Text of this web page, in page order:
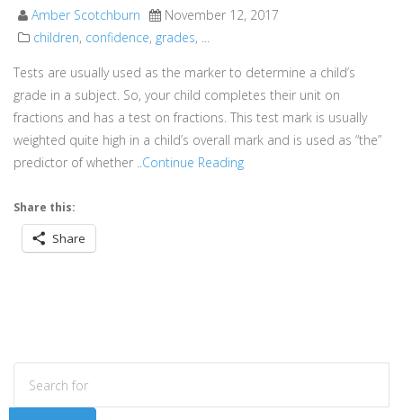
Amber Scotchburn
November 12, 2017
children, confidence, grades, ...
Tests are usually used as the marker to determine a child’s
grade in a subject. So, your child completes their unit on
fractions and has a test on fractions. This test mark is usually
weighted quite high in a child’s overall mark and is used as “the”
predictor of whether ..Continue Reading
Share this:
Share